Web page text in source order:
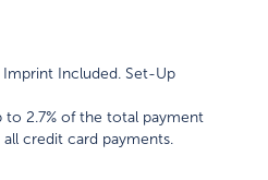
Included. Set-Up
2.7% of the total payment
credit card payments.